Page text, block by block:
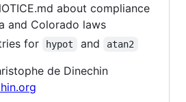
about compliance
and Colorado laws
for
hypot and atan2
de Dinechin